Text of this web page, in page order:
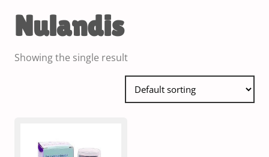
Nulandis
Showing the single result